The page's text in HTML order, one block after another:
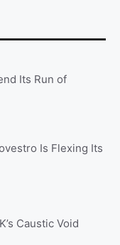
Its Run of
Is Flexing Its
Caustic Void